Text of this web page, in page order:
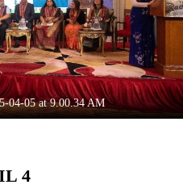
04-05 at 9.00.34 AM
4